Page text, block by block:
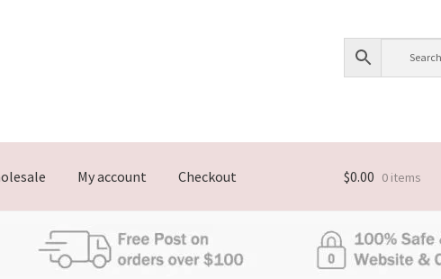
My account Checkout $0.00 0 items